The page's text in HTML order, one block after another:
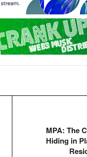
MPA: The
Hiding in